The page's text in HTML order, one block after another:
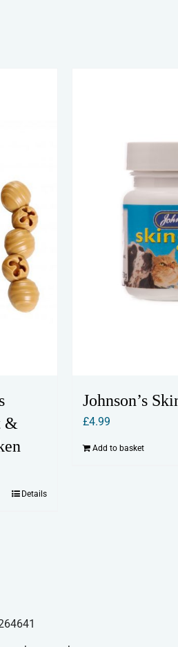
&
Details
Johnson’s
£4.99
Add to basket